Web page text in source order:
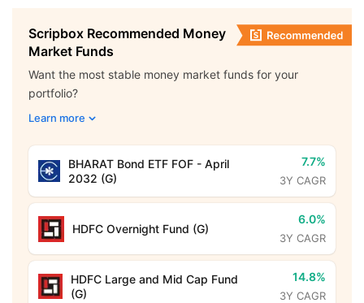
Scripbox Recommended Money
Market Funds
Want the most stable money market funds for your
portfolio?
Learn more
BHARAT Bond ETF FOF - April
2032 (G)
7.7%
3Y CAGR
HDFC Overnight Fund (G)
6.0%
3Y CAGR
HDFC Large and Mid Cap Fund
(G)
14.8%
3Y CAGR